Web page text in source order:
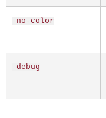
–no-color
–debug